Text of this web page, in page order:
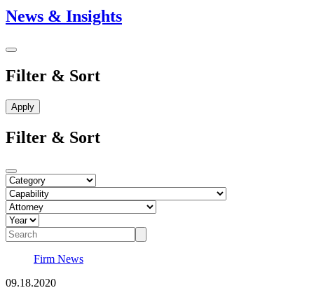
News & Insights
Filter & Sort
Filter & Sort
Firm News
09.18.2020